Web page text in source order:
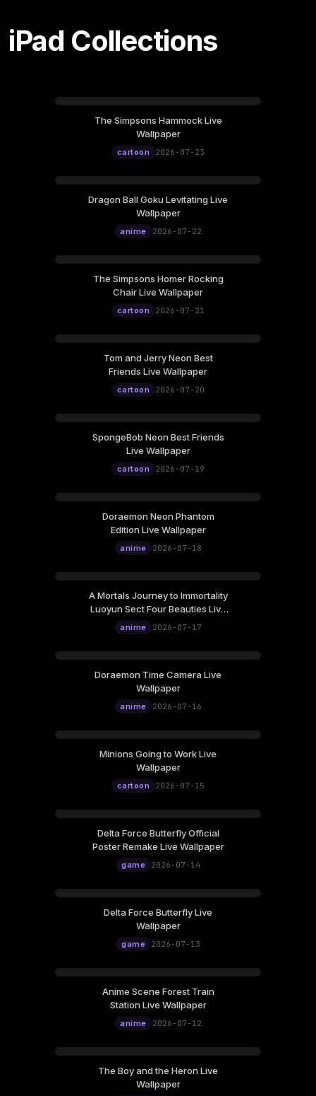
iPad Collections
The Simpsons Hammock Live
Wallpaper
cartoon 2026-07-23
Dragon Ball Goku Levitating Live
Wallpaper
anime 2026-07-22
The Simpsons Homer Rocking
Chair Live Wallpaper
cartoon 2026-07-21
Tom and Jerry Neon Best
Friends Live Wallpaper
cartoon 2026-07-20
SpongeBob Neon Best Friends
Live Wallpaper
cartoon 2026-07-19
Doraemon Neon Phantom
Edition Live Wallpaper
anime 2026-07-18
A Mortals Journey to Immortality
Luoyun Sect Four Beauties Live
Wallpaper
anime 2026-07-17
Doraemon Time Camera Live
Wallpaper
anime 2026-07-16
Minions Going to Work Live
Wallpaper
cartoon 2026-07-15
Delta Force Butterfly Official
Poster Remake Live Wallpaper
game 2026-07-14
Delta Force Butterfly Live
Wallpaper
game 2026-07-13
Anime Scene Forest Train
Station Live Wallpaper
anime 2026-07-12
The Boy and the Heron Live
Wallpaper